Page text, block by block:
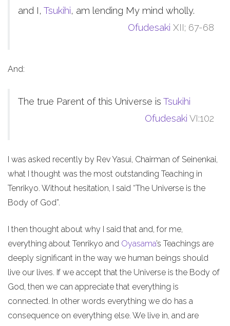
and I, Tsukihi, am lending My mind wholly.
Ofudesaki XII; 67-68
And:
The true Parent of this Universe is Tsukihi
Ofudesaki VI:102
I was asked recently by Rev Yasui, Chairman of Seinenkai,
what I thought was the most outstanding Teaching in
Tenrikyo. Without hesitation, I said “The Universe is the
Body of God”.
I then thought about why I said that and, for me,
everything about Tenrikyo and Oyasama’s Teachings are
deeply significant in the way we human beings should
live our lives. If we accept that the Universe is the Body of
God, then we can appreciate that everything is
connected. In other words everything we do has a
consequence on everything else. We live in, and are